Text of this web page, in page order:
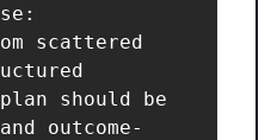
scattered
should be
outcome-